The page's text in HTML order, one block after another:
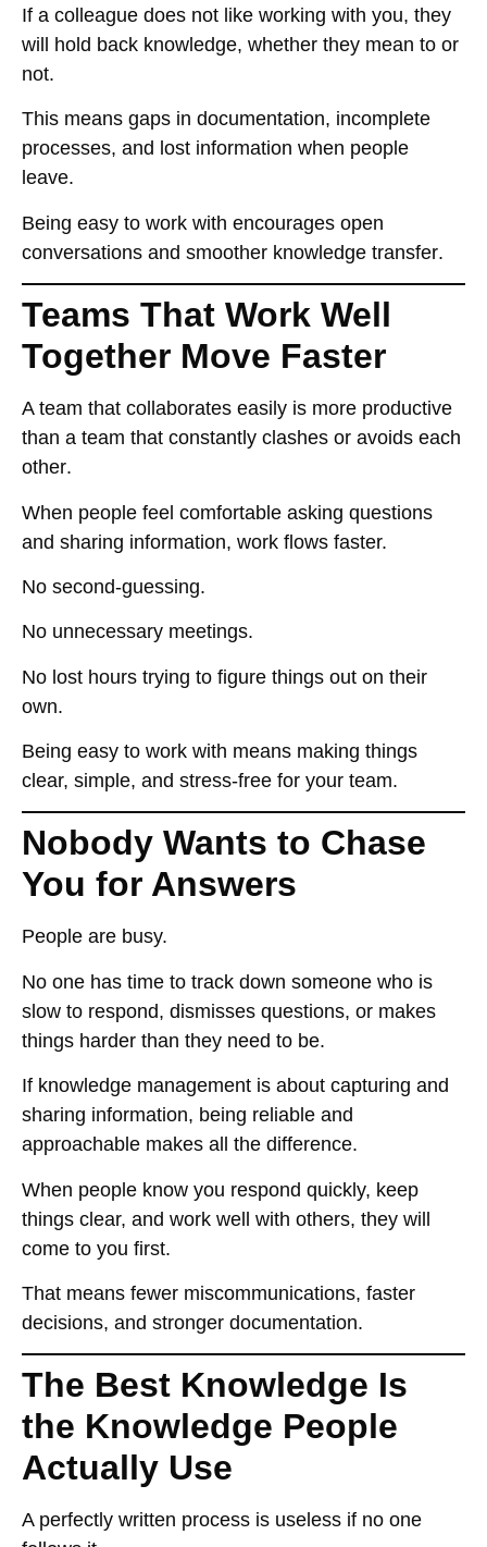
If a colleague does not like working with you, they
will hold back knowledge, whether they mean to or
not.
This means gaps in documentation, incomplete
processes, and lost information when people
leave.
Being easy to work with encourages open
conversations and smoother knowledge transfer.
Teams That Work Well
Together Move Faster
A team that collaborates easily is more productive
than a team that constantly clashes or avoids each
other.
When people feel comfortable asking questions
and sharing information, work flows faster.
No second-guessing.
No unnecessary meetings.
No lost hours trying to figure things out on their
own.
Being easy to work with means making things
clear, simple, and stress-free for your team.
Nobody Wants to Chase
You for Answers
People are busy.
No one has time to track down someone who is
slow to respond, dismisses questions, or makes
things harder than they need to be.
If knowledge management is about capturing and
sharing information, being reliable and
approachable makes all the difference.
When people know you respond quickly, keep
things clear, and work well with others, they will
come to you first.
That means fewer miscommunications, faster
decisions, and stronger documentation.
The Best Knowledge Is
the Knowledge People
Actually Use
A perfectly written process is useless if no one